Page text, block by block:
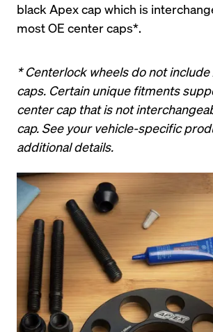
black Apex cap which is
most OE center caps*.
* Centerlock wheels do not
caps. Certain unique fitments
center cap that is not
cap. See your vehicle-specific
additional details.